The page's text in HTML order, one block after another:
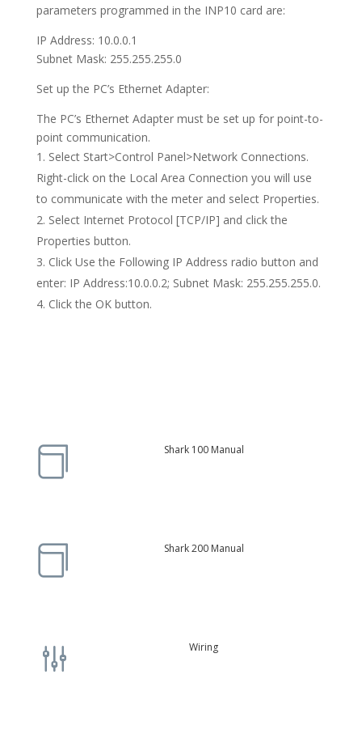
parameters programmed in the INP10 card are:
IP Address: 10.0.0.1
Subnet Mask: 255.255.255.0
Set up the PC’s Ethernet Adapter:
The PC’s Ethernet Adapter must be set up for point-to-
point communication.
Select Start>Control Panel>Network Connections.
Right-click on the Local Area Connection you will use
to communicate with the meter and select Properties.
Select Internet Protocol [TCP/IP] and click the
Properties button.
Click Use the Following IP Address radio button and
enter: IP Address:10.0.0.2; Subnet Mask: 255.255.255.0.
Click the OK button.
 Shark 100 Manual
 Shark 200 Manual
g Wiring